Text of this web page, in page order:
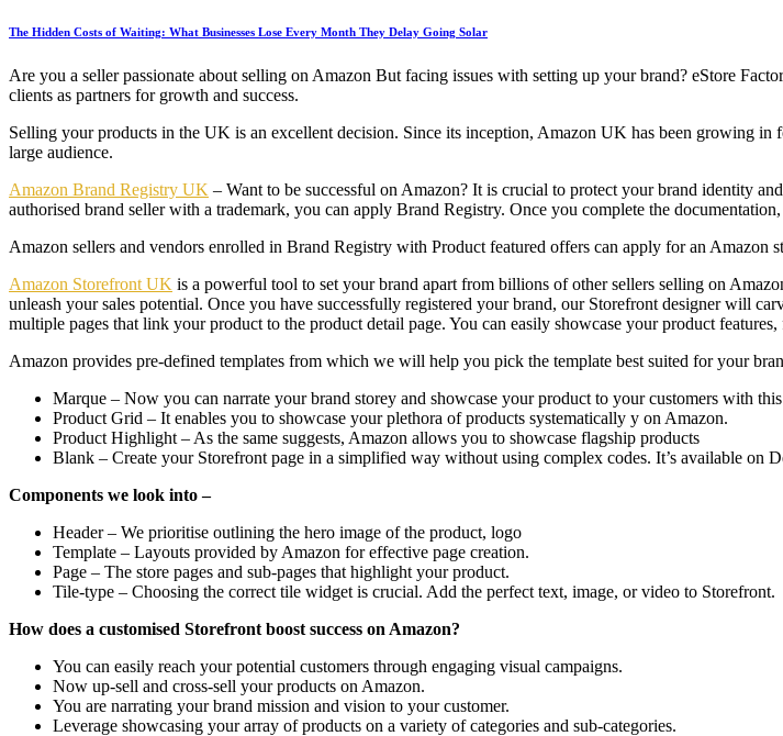
The Hidden Costs of Waiting: What Businesses Lose Every Month They Delay Going Solar
Are you a seller passionate about selling on Amazon But facing issues with setting up your brand? eStore
clients as partners for growth and success.
Selling your products in the UK is an excellent decision. Since its inception, Amazon UK has been growing
large audience.
Amazon Brand Registry UK – Want to be successful on Amazon? It is crucial to protect your brand identity
authorised brand seller with a trademark, you can apply Brand Registry. Once you complete the
Amazon sellers and vendors enrolled in Brand Registry with Product featured offers can apply for an Amazon
Amazon Storefront UK is a powerful tool to set your brand apart from billions of other sellers selling on
unleash your sales potential. Once you have successfully registered your brand, our Storefront designer will
multiple pages that link your product to the product detail page. You can easily showcase your product
Amazon provides pre-defined templates from which we will help you pick the template best suited for your
Marque – Now you can narrate your brand storey and showcase your product to your customers with
Product Grid – It enables you to showcase your plethora of products systematically y on Amazon.
Product Highlight – As the same suggests, Amazon allows you to showcase flagship products
Blank – Create your Storefront page in a simplified way without using complex codes. It’s available on
Components we look into –
Header – We prioritise outlining the hero image of the product, logo
Template – Layouts provided by Amazon for effective page creation.
Page – The store pages and sub-pages that highlight your product.
Tile-type – Choosing the correct tile widget is crucial. Add the perfect text, image, or video to Storefront.
How does a customised Storefront boost success on Amazon?
You can easily reach your potential customers through engaging visual campaigns.
Now up-sell and cross-sell your products on Amazon.
You are narrating your brand mission and vision to your customer.
Leverage showcasing your array of products on a variety of categories and sub-categories.